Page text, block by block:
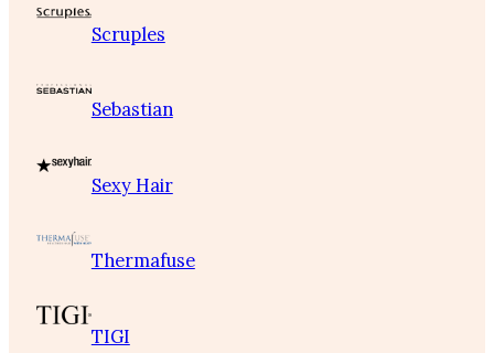
Scruples
Sebastian
Sexy Hair
Thermafuse
TIGI